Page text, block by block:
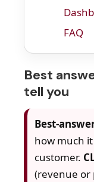
FAQ
Best
tell you
Best-
how much
customer.
(revenue or